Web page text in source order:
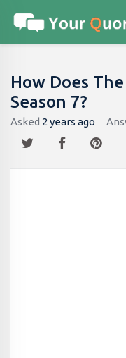
How Does
Season 7?
Asked 2 years ago